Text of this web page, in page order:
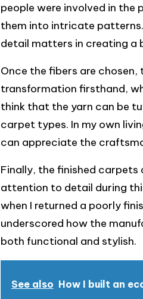
people were involved in the
them into intricate
detail matters in creating a
Once the fibers are chosen,
transformation firsthand,
think that the yarn can be
carpet types. In my own
can appreciate the
Finally, the finished carpets
attention to detail during
when I returned a poorly
underscored how the
both functional and stylish.
See also How I built an